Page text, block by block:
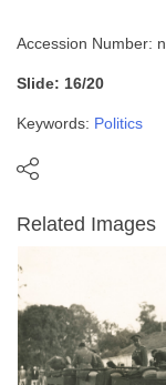
Accession Number:
Slide: 16/20
Keywords: Politics
Related Images